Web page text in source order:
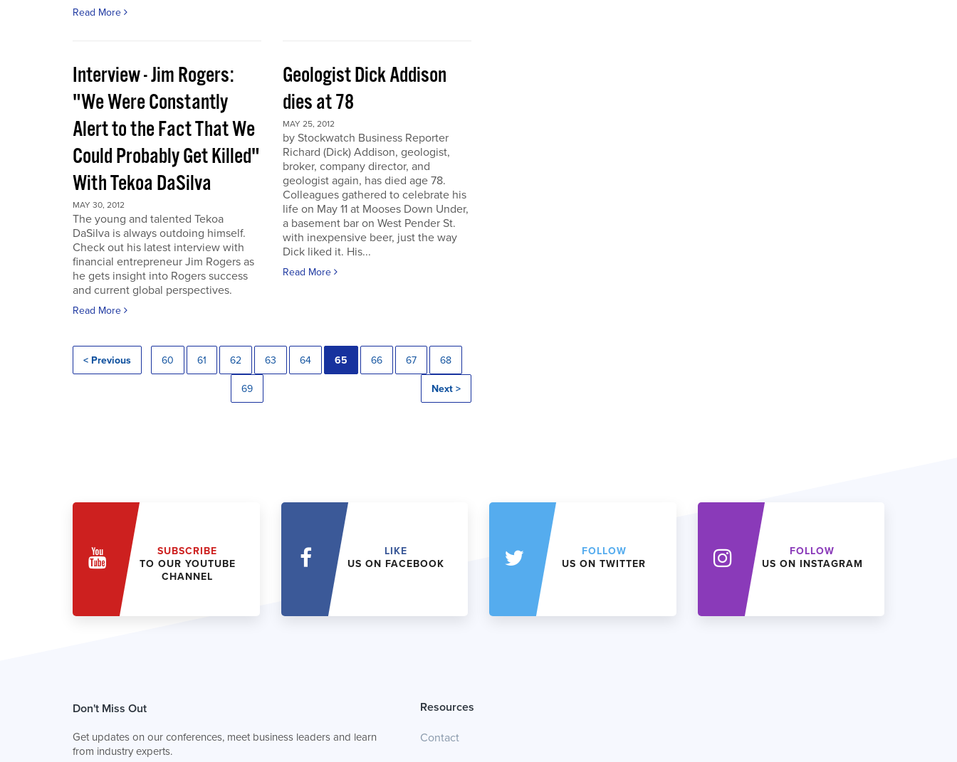
Read More
Interview - Jim Rogers:
"We Were Constantly
Alert to the Fact That We
Could Probably Get Killed"
With Tekoa DaSilva
MAY 30, 2012
The young and talented Tekoa
DaSilva is always outdoing himself.
Check out his latest interview with
financial entrepreneur Jim Rogers as
he gets insight into Rogers success
and current global perspectives.
Read More
Geologist Dick Addison
dies at 78
MAY 25, 2012
by Stockwatch Business Reporter
Richard (Dick) Addison, geologist,
broker, company director, and
geologist again, has died age 78.
Colleagues gathered to celebrate his
life on May 11 at Mooses Down Under,
a basement bar on West Pender St.
with inexpensive beer, just the way
Dick liked it. His...
Read More
< Previous 60 61 62 63 64 65 66 67 68
69 Next >
SUBSCRIBE
TO OUR YOUTUBE
CHANNEL
LIKE
US ON FACEBOOK
FOLLOW
US ON TWITTER
FOLLOW
US ON INSTAGRAM
Don't Miss Out
Get updates on our conferences, meet business leaders and learn
from industry experts.
Resources
Contact